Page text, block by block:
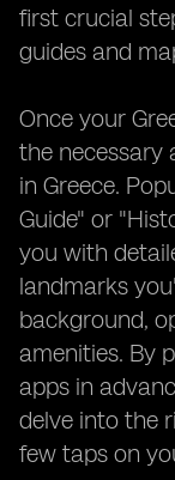
first crucial
guides and
Once your
the necessary
in Greece.
Guide" or
you with
landmarks
background,
amenities. By
apps in
delve into the
few taps on